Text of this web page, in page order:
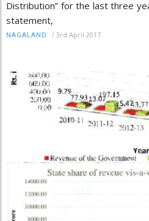
Distribution” for the last three
statement,
NAGALAND / 3rd April 2017